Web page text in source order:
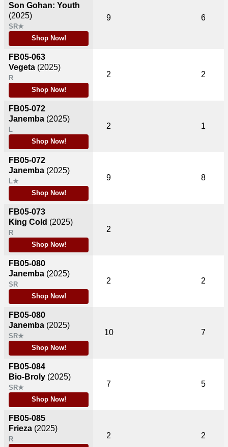
Son Gohan: Youth
(2025)
SR★
Shop Now!
FB05-063
Vegeta (2025)
R
Shop Now!
FB05-072
Janemba (2025)
L
Shop Now!
FB05-072
Janemba (2025)
L★
Shop Now!
FB05-073
King Cold (2025)
R
Shop Now!
FB05-080
Janemba (2025)
SR
Shop Now!
FB05-080
Janemba (2025)
SR★
Shop Now!
FB05-084
Bio-Broly (2025)
SR★
Shop Now!
FB05-085
Frieza (2025)
R
9 6
2 2
2 1
9 8
2
2 2
10 7
7 5
2 2